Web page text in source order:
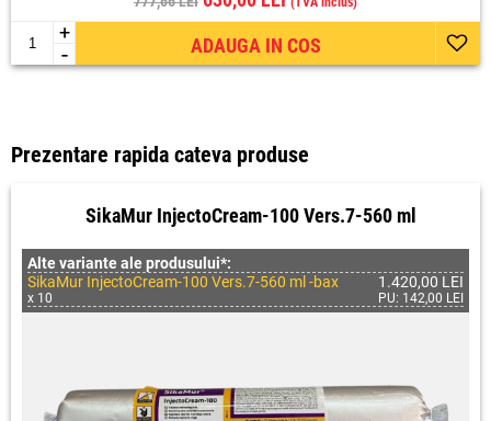
+
- ADAUGA IN COS
Prezentare rapida cateva produse
SikaMur InjectoCream-100 Vers.7-560 ml
Alte variante ale produsului*:
SikaMur InjectoCream-100 Vers.7-560 ml -bax
x 10
1.420,00 LEI
PU: 142,00 LEI